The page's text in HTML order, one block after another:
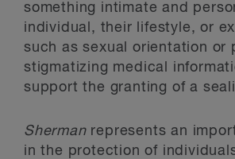
something intimate and
individual, their lifestyle, or
such as sexual orientation or
stigmatizing medical
support the granting of a
Sherman represents an
in the protection of